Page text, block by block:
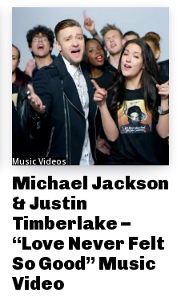
Music Videos
Michael Jackson
& Justin
Timberlake –
“Love Never Felt
So Good” Music
Video